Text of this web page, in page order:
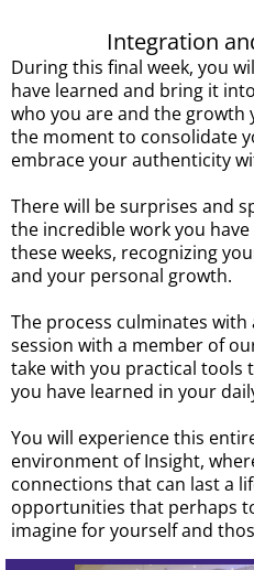
Integration
During this final week, you
have learned and bring it
who you are and the growth
the moment to consolidate
embrace your authenticity
There will be surprises and
the incredible work you
these weeks, recognizing
and your personal growth.
The process culminates
session with a member of
take with you practical tools
you have learned in your
You will experience this
environment of Insight,
connections that can last a
opportunities that perhaps
imagine for yourself and